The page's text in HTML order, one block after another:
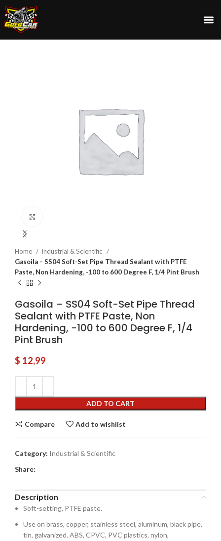
Home
Industrial & Scientific
Gasoila – SS04 Soft-Set Pipe Thread Sealant with PTFE
Paste, Non Hardening, -100 to 600 Degree F, 1/4 Pint Brush
Gasoila – SS04 Soft-Set Pipe Thread
Sealant with PTFE Paste, Non
Hardening, -100 to 600 Degree F, 1/4
Pint Brush
$ 12,99
ADD TO CART
Compare Add to wishlist
Category: Industrial & Scientific
Share:
Description
Soft-setting, PTFE paste.
Use on brass, copper, stainless steel, aluminum, black pipe,
tin, galvanized, ABS, CPVC, PVC plastics, nylon,